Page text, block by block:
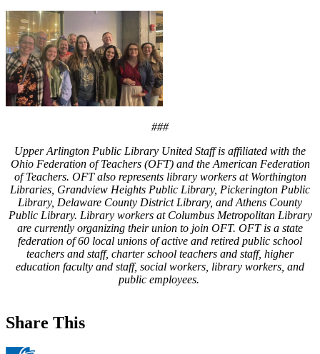
###
Upper Arlington Public Library United Staff is affiliated with the
Ohio Federation of Teachers (OFT) and the American Federation
of Teachers. OFT also represents library workers at Worthington
Libraries, Grandview Heights Public Library, Pickerington Public
Library, Delaware County District Library, and Athens County
Public Library. Library workers at Columbus Metropolitan Library
are currently organizing their union to join OFT. OFT is a state
federation of 60 local unions of active and retired public school
teachers and staff, charter school teachers and staff, higher
education faculty and staff, social workers, library workers, and
public employees.
Share This